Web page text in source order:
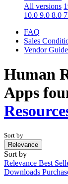
All versions
10.0 9.0 8.0
FAQ
Sales
Vendor
Human
Apps
Sort by
Relevance
Sort by
Relevance Best
Downloads